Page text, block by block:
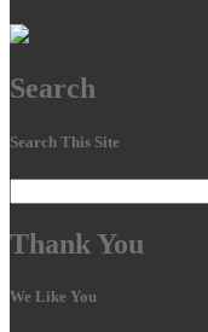
Search
Search This Site
Thank You
We Like You